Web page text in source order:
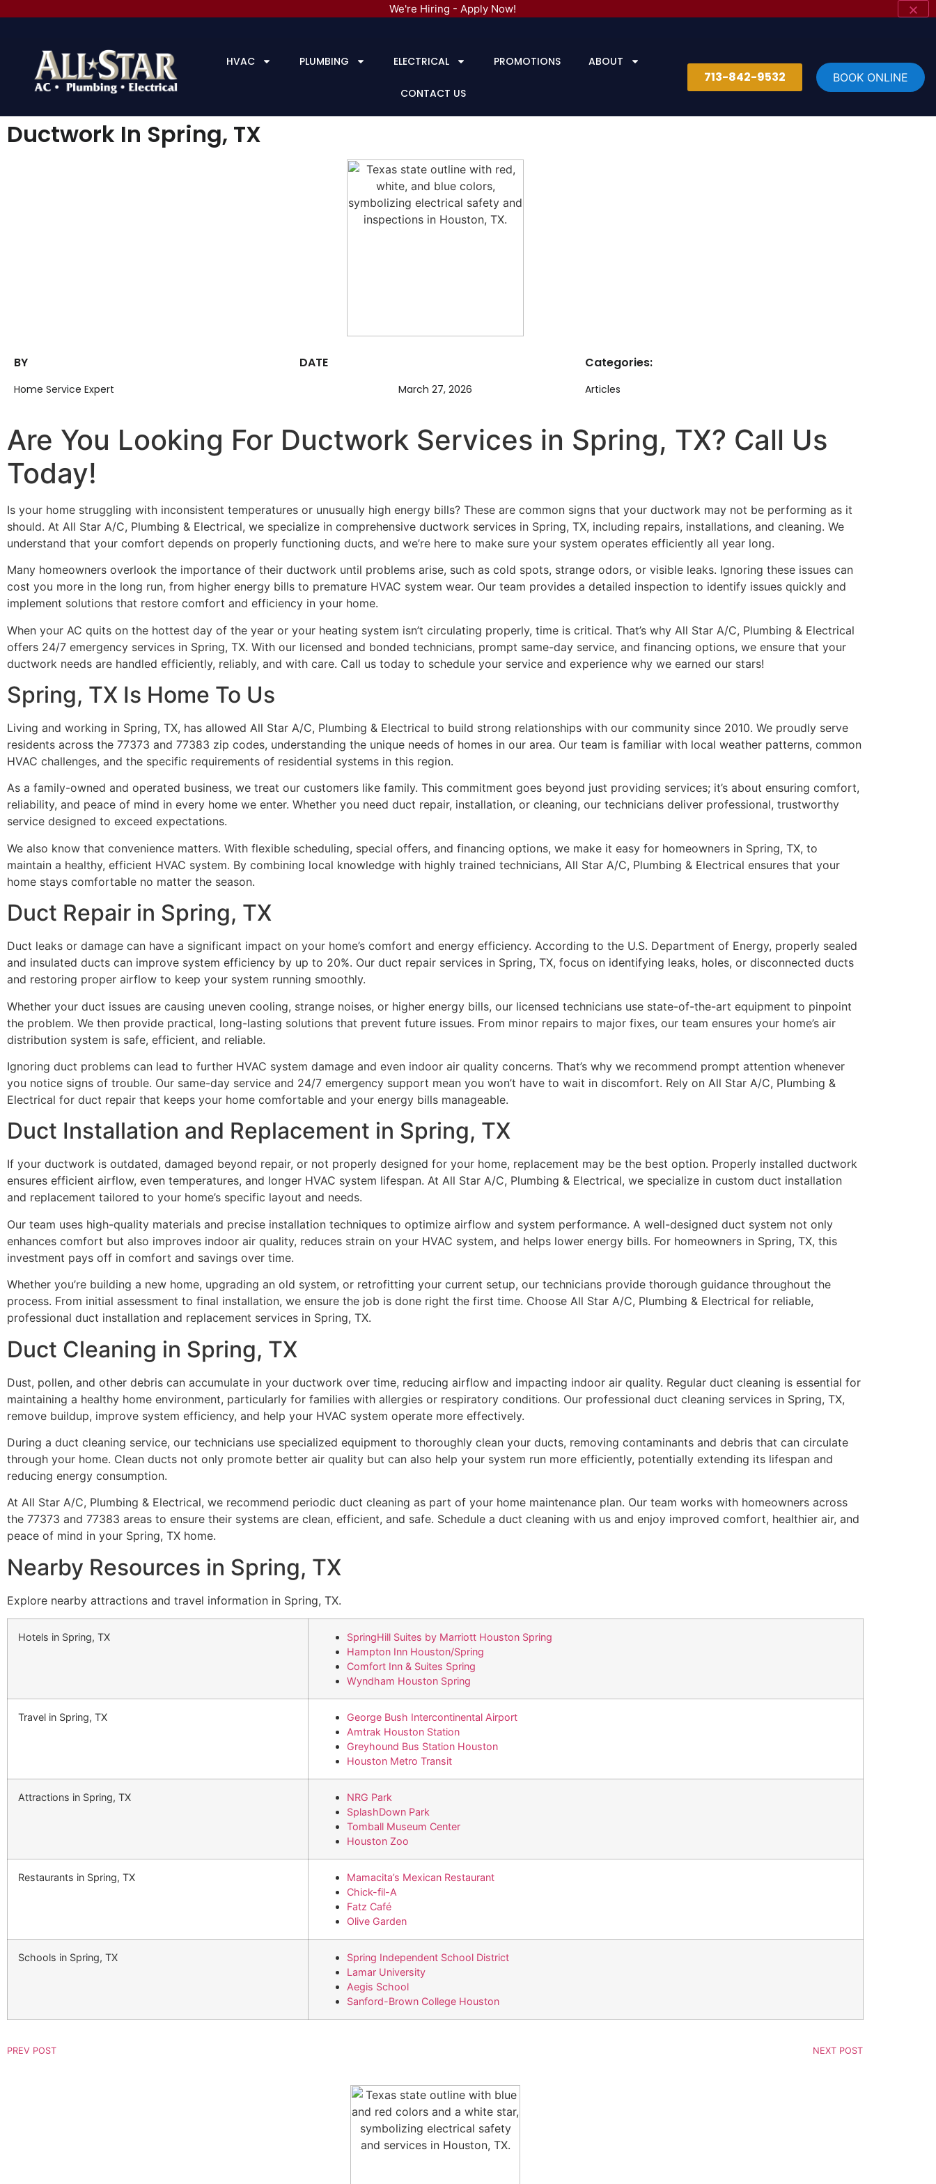
HVAC PLUMBING ELECTRICAL PROMOTIONS ABOUT
CONTACT US
713-842-9532 BOOK ONLINE
Ductwork In Spring, TX
BY
Home Service Expert
DATE
March 27, 2026
Categories:
Articles
Are You Looking For Ductwork Services in Spring, TX? Call Us
Today!
Is your home struggling with inconsistent temperatures or unusually high energy bills? These are common signs that your ductwork may not be performing as it
should. At All Star A/C, Plumbing & Electrical, we specialize in comprehensive ductwork services in Spring, TX, including repairs, installations, and cleaning. We
understand that your comfort depends on properly functioning ducts, and we’re here to make sure your system operates efficiently all year long.
Many homeowners overlook the importance of their ductwork until problems arise, such as cold spots, strange odors, or visible leaks. Ignoring these issues can
cost you more in the long run, from higher energy bills to premature HVAC system wear. Our team provides a detailed inspection to identify issues quickly and
implement solutions that restore comfort and efficiency in your home.
When your AC quits on the hottest day of the year or your heating system isn’t circulating properly, time is critical. That’s why All Star A/C, Plumbing & Electrical
offers 24/7 emergency services in Spring, TX. With our licensed and bonded technicians, prompt same-day service, and financing options, we ensure that your
ductwork needs are handled efficiently, reliably, and with care. Call us today to schedule your service and experience why we earned our stars!
Spring, TX Is Home To Us
Living and working in Spring, TX, has allowed All Star A/C, Plumbing & Electrical to build strong relationships with our community since 2010. We proudly serve
residents across the 77373 and 77383 zip codes, understanding the unique needs of homes in our area. Our team is familiar with local weather patterns, common
HVAC challenges, and the specific requirements of residential systems in this region.
As a family-owned and operated business, we treat our customers like family. This commitment goes beyond just providing services; it’s about ensuring comfort,
reliability, and peace of mind in every home we enter. Whether you need duct repair, installation, or cleaning, our technicians deliver professional, trustworthy
service designed to exceed expectations.
We also know that convenience matters. With flexible scheduling, special offers, and financing options, we make it easy for homeowners in Spring, TX, to
maintain a healthy, efficient HVAC system. By combining local knowledge with highly trained technicians, All Star A/C, Plumbing & Electrical ensures that your
home stays comfortable no matter the season.
Duct Repair in Spring, TX
Duct leaks or damage can have a significant impact on your home’s comfort and energy efficiency. According to the U.S. Department of Energy, properly sealed
and insulated ducts can improve system efficiency by up to 20%. Our duct repair services in Spring, TX, focus on identifying leaks, holes, or disconnected ducts
and restoring proper airflow to keep your system running smoothly.
Whether your duct issues are causing uneven cooling, strange noises, or higher energy bills, our licensed technicians use state-of-the-art equipment to pinpoint
the problem. We then provide practical, long-lasting solutions that prevent future issues. From minor repairs to major fixes, our team ensures your home’s air
distribution system is safe, efficient, and reliable.
Ignoring duct problems can lead to further HVAC system damage and even indoor air quality concerns. That’s why we recommend prompt attention whenever
you notice signs of trouble. Our same-day service and 24/7 emergency support mean you won’t have to wait in discomfort. Rely on All Star A/C, Plumbing &
Electrical for duct repair that keeps your home comfortable and your energy bills manageable.
Duct Installation and Replacement in Spring, TX
If your ductwork is outdated, damaged beyond repair, or not properly designed for your home, replacement may be the best option. Properly installed ductwork
ensures efficient airflow, even temperatures, and longer HVAC system lifespan. At All Star A/C, Plumbing & Electrical, we specialize in custom duct installation
and replacement tailored to your home’s specific layout and needs.
Our team uses high-quality materials and precise installation techniques to optimize airflow and system performance. A well-designed duct system not only
enhances comfort but also improves indoor air quality, reduces strain on your HVAC system, and helps lower energy bills. For homeowners in Spring, TX, this
investment pays off in comfort and savings over time.
Whether you’re building a new home, upgrading an old system, or retrofitting your current setup, our technicians provide thorough guidance throughout the
process. From initial assessment to final installation, we ensure the job is done right the first time. Choose All Star A/C, Plumbing & Electrical for reliable,
professional duct installation and replacement services in Spring, TX.
Duct Cleaning in Spring, TX
Dust, pollen, and other debris can accumulate in your ductwork over time, reducing airflow and impacting indoor air quality. Regular duct cleaning is essential for
maintaining a healthy home environment, particularly for families with allergies or respiratory conditions. Our professional duct cleaning services in Spring, TX,
remove buildup, improve system efficiency, and help your HVAC system operate more effectively.
During a duct cleaning service, our technicians use specialized equipment to thoroughly clean your ducts, removing contaminants and debris that can circulate
through your home. Clean ducts not only promote better air quality but can also help your system run more efficiently, potentially extending its lifespan and
reducing energy consumption.
At All Star A/C, Plumbing & Electrical, we recommend periodic duct cleaning as part of your home maintenance plan. Our team works with homeowners across
the 77373 and 77383 areas to ensure their systems are clean, efficient, and safe. Schedule a duct cleaning with us and enjoy improved comfort, healthier air, and
peace of mind in your Spring, TX home.
Nearby Resources in Spring, TX
Explore nearby attractions and travel information in Spring, TX.
Hotels in Spring, TX
SpringHill Suites by Marriott Houston Spring
Hampton Inn Houston/Spring
Comfort Inn & Suites Spring
Wyndham Houston Spring
Travel in Spring, TX
George Bush Intercontinental Airport
Amtrak Houston Station
Greyhound Bus Station Houston
Houston Metro Transit
Attractions in Spring, TX
NRG Park
SplashDown Park
Tomball Museum Center
Houston Zoo
Restaurants in Spring, TX
Mamacita’s Mexican Restaurant
Chick-fil-A
Fatz Café
Olive Garden
Schools in Spring, TX
Spring Independent School District
Lamar University
Aegis School
Sanford-Brown College Houston
PREV POST NEXT POST
We're Hiring - Apply Now!